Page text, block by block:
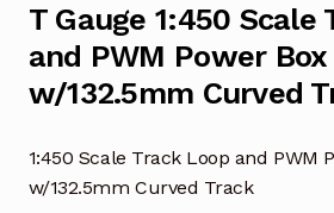
T Gauge 1:450 Scale
and PWM Power
w/132.5mm Curved
1:450 Scale Track Loop and PWM
w/132.5mm Curved Track